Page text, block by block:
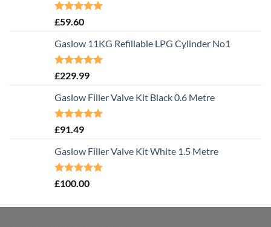
Rated5.00
£59.60
Gaslow 11KG Refillable LPG Cylinder No1
Rated5.00
£229.99
Gaslow Filler Valve Kit Black 0.6 Metre
Rated5.00
£91.49
Gaslow Filler Valve Kit White 1.5 Metre
Rated5.00
£100.00